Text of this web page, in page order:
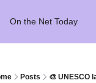
On the Net Today
Posts 🎨 UNESCO